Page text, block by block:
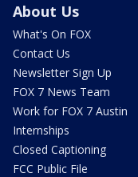
About Us
What's On FOX
Contact Us
Newsletter Sign Up
FOX 7 News Team
Work for FOX 7 Austin
Internships
Closed Captioning
FCC Public File